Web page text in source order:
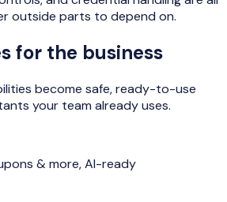
outside parts to depend on.
for the business
become safe, ready-to-use
your team already uses.
& more, AI-ready